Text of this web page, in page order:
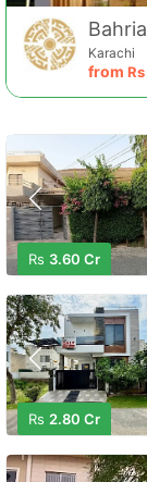
Karachi
from Rs
Rs 3.60 Cr
Rs 2.80 Cr